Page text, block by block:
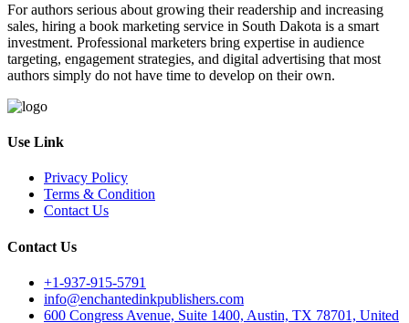
For authors serious about growing their readership and increasing
sales, hiring a book marketing service in South Dakota is a smart
investment. Professional marketers bring expertise in audience
targeting, engagement strategies, and digital advertising that most
authors simply do not have time to develop on their own.
Use Link
Privacy Policy
Terms & Condition
Contact Us
Contact Us
+1-937-915-5791
info@enchantedinkpublishers.com
600 Congress Avenue, Suite 1400, Austin, TX 78701, United